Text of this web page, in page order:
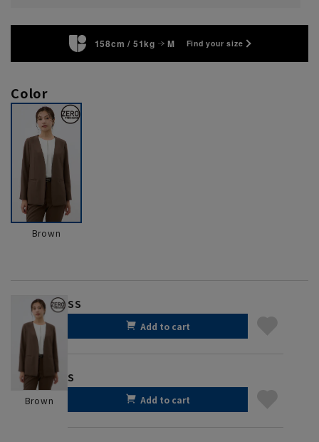
158cm / 51kg M Find your size
Color
Brown
Brown
SS
Add to cart
S
Add to cart